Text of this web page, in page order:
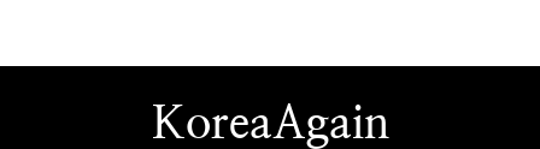
KoreaAgain